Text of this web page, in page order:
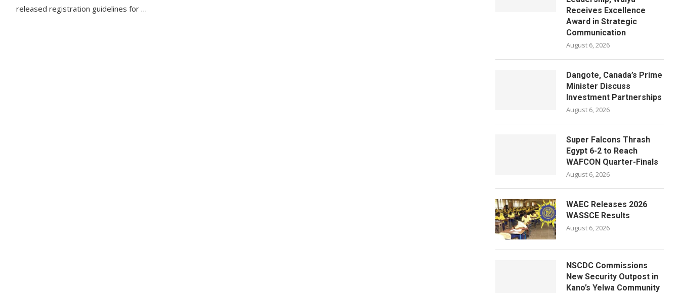
released registration guidelines for …
Receives Excellence
Award in Strategic
Communication
August 6, 2026
Dangote, Canada’s Prime
Minister Discuss
Investment Partnerships
August 6, 2026
Super Falcons Thrash
Egypt 6-2 to Reach
WAFCON Quarter-Finals
August 6, 2026
WAEC Releases 2026
WASSCE Results
August 6, 2026
NSCDC Commissions
New Security Outpost in
Kano’s Yelwa Community